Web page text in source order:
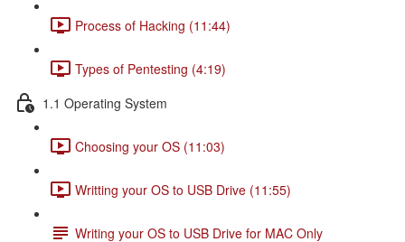
Process of Hacking (11:44)
Types of Pentesting (4:19)
1.1 Operating System
Choosing your OS (11:03)
Writting your OS to USB Drive (11:55)
Writing your OS to USB Drive for MAC Only